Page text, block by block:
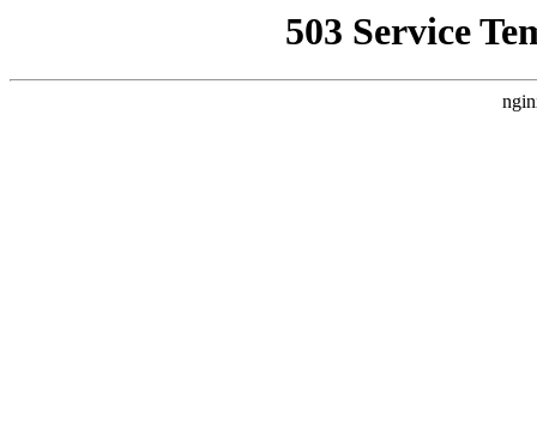
503 Service